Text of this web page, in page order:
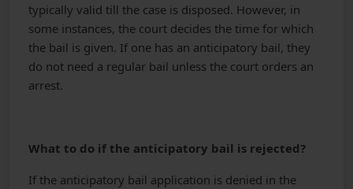
typically valid till the case is disposed. However, in
some instances, the court decides the time for which
the bail is given. If one has an anticipatory bail, they
do not need a regular bail unless the court orders an
arrest.
What to do if the anticipatory bail is rejected?
If the anticipatory bail application is denied in the